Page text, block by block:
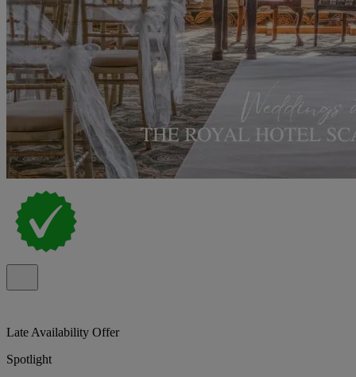
Late Availability Offer
Spotlight